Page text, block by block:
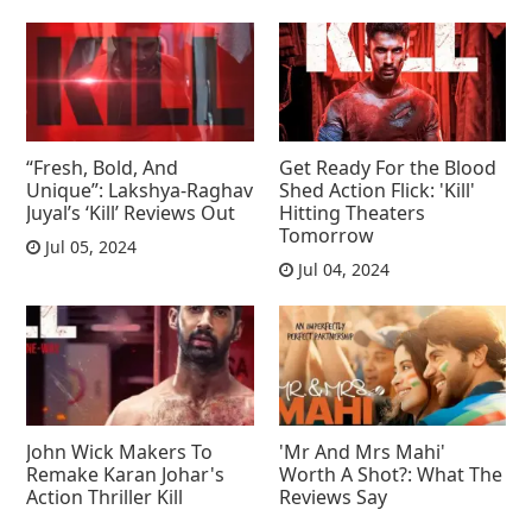
“Fresh, Bold, And
Unique”: Lakshya-Raghav
Juyal’s ‘Kill’ Reviews Out
Jul 05, 2024
Get Ready For the Blood
Shed Action Flick: 'Kill'
Hitting Theaters
Tomorrow
Jul 04, 2024
John Wick Makers To
Remake Karan Johar's
Action Thriller Kill
'Mr And Mrs Mahi'
Worth A Shot?: What The
Reviews Say